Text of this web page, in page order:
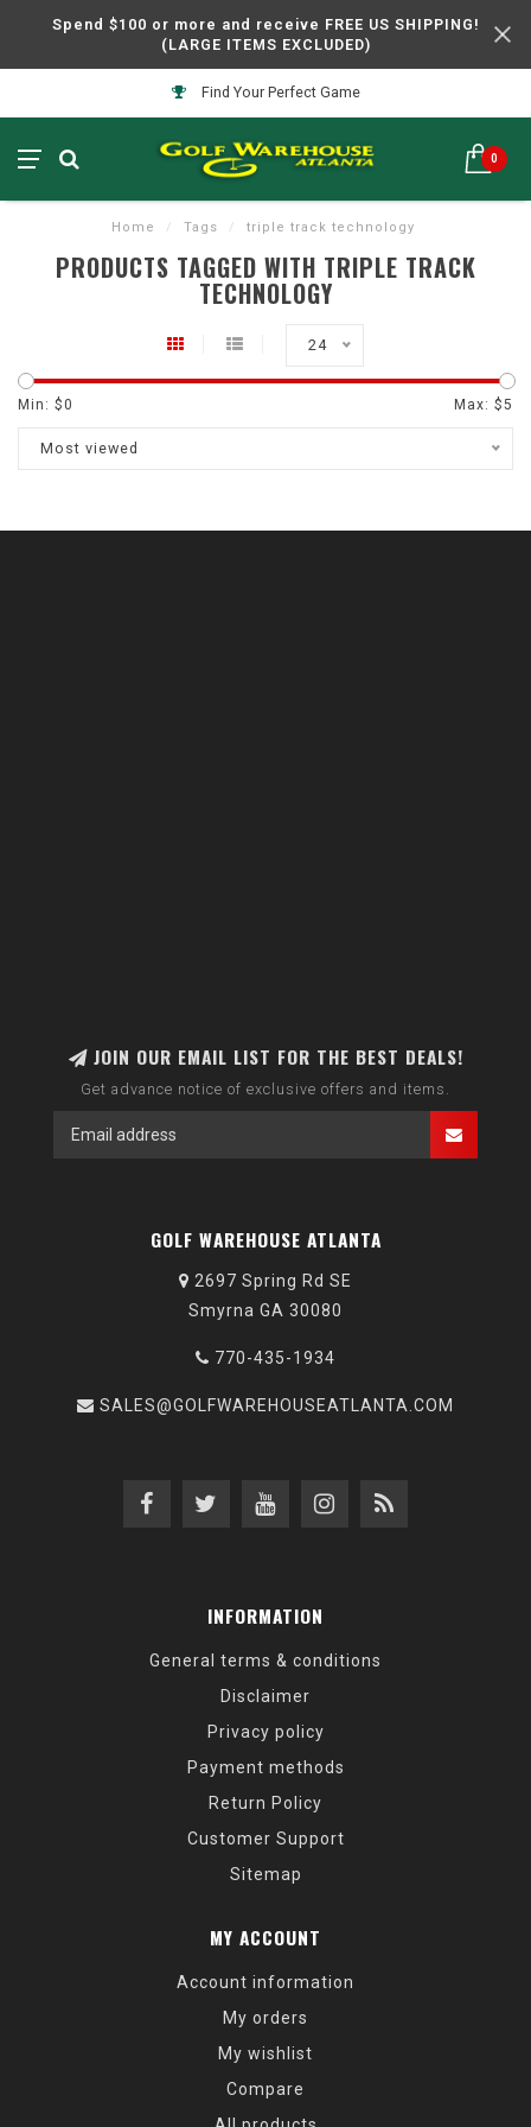
Spend $100 or more and receive FREE US SHIPPING!
(LARGE ITEMS EXCLUDED)
Find Your Perfect Game
0
Home / Tags / triple track technology
PRODUCTS TAGGED WITH TRIPLE TRACK
TECHNOLOGY
24
Min: $0 Max: $5
Most viewed
JOIN OUR EMAIL LIST FOR THE BEST DEALS!
Get advance notice of exclusive offers and items.
GOLF WAREHOUSE ATLANTA
2697 Spring Rd SE
Smyrna GA 30080
770-435-1934
SALES@GOLFWAREHOUSEATLANTA.COM
INFORMATION
General terms & conditions
Disclaimer
Privacy policy
Payment methods
Return Policy
Customer Support
Sitemap
MY ACCOUNT
Account information
My orders
My wishlist
Compare